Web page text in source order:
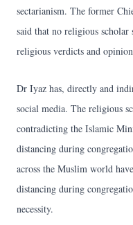
sectarianism. The former
said that no religious scholar
religious verdicts and
Dr Iyaz has, directly and
social media. The religious
contradicting the Islamic
distancing during
across the Muslim world
distancing during
necessity.